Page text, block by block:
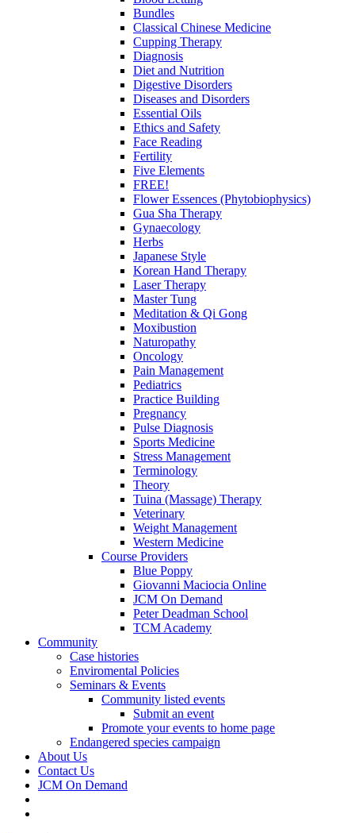
Bundles
Classical Chinese Medicine
Cupping Therapy
Diagnosis
Diet and Nutrition
Digestive Disorders
Diseases and Disorders
Essential Oils
Ethics and Safety
Face Reading
Fertility
Five Elements
FREE!
Flower Essences (Phytobiophysics)
Gua Sha Therapy
Gynaecology
Herbs
Japanese Style
Korean Hand Therapy
Laser Therapy
Master Tung
Meditation & Qi Gong
Moxibustion
Naturopathy
Oncology
Pain Management
Pediatrics
Practice Building
Pregnancy
Pulse Diagnosis
Sports Medicine
Stress Management
Terminology
Theory
Tuina (Massage) Therapy
Veterinary
Weight Management
Western Medicine
Course Providers
Blue Poppy
Giovanni Maciocia Online
JCM On Demand
Peter Deadman School
TCM Academy
Community
Case histories
Enviromental Policies
Seminars & Events
Community listed events
Submit an event
Promote your events to home page
Endangered species campaign
About Us
Contact Us
JCM On Demand